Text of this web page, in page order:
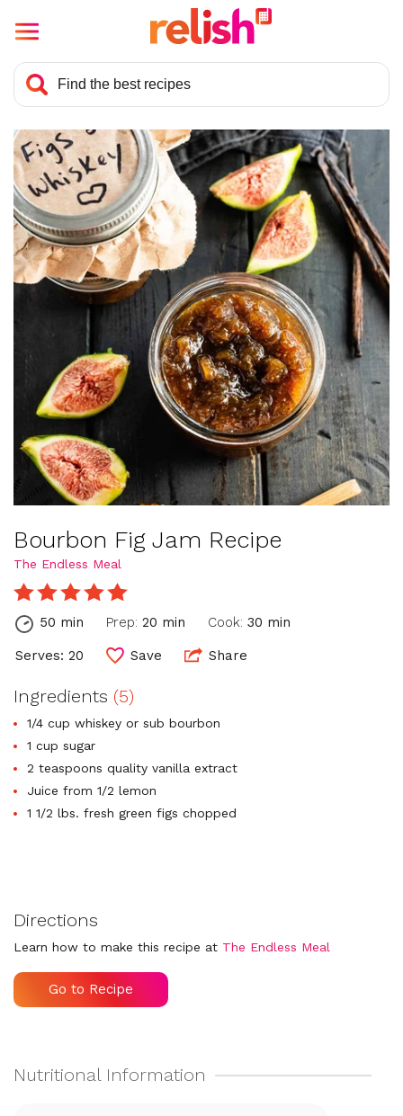
Bourbon Fig Jam Recipe
The Endless Meal
50 min Prep: 20 min Cook: 30 min
Serves: 20 Save Share
Ingredients (5)
1/4 cup whiskey or sub bourbon
1 cup sugar
2 teaspoons quality vanilla extract
Juice from 1/2 lemon
1 1/2 lbs. fresh green figs chopped
Directions
Learn how to make this recipe at The Endless Meal
Go to Recipe